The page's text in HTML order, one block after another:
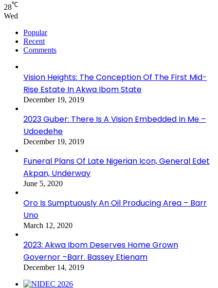
28℃
Wed
Popular
Recent
Comments
Vision Heights: The Conception Of The First Mid-
Rise Estate In Akwa Ibom State
December 19, 2019
2023 Guber: There Is A Vision Embedded In Me –
Udoedehe
December 19, 2019
Funeral Plans Of Late Nigerian Icon, General Edet
Akpan, Underway
June 5, 2020
Oro Is Sumptuously An Oil Producing Area – Barr
Uno
March 12, 2020
2023: Akwa Ibom Deserves Home Grown
Governor –Barr. Bassey Etienam
December 14, 2019